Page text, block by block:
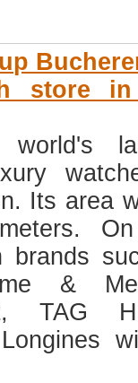
store
Its area
brands
&
TAG